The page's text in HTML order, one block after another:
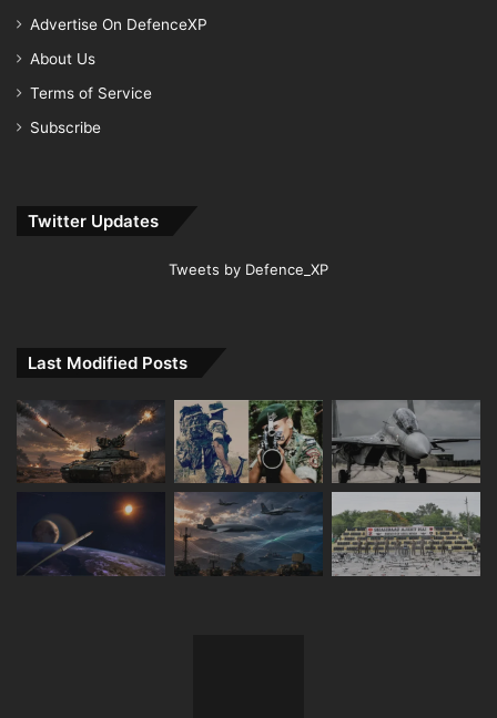
Advertise On DefenceXP
About Us
Terms of Service
Subscribe
Twitter Updates
Tweets by Defence_XP
Last Modified Posts